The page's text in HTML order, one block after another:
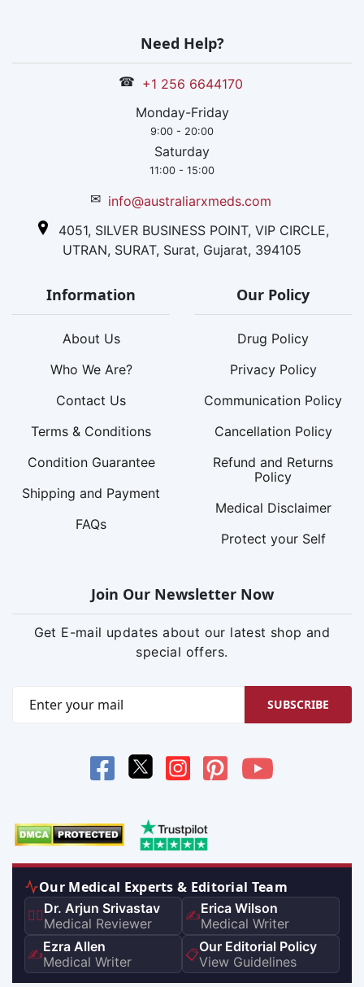
Need Help?
☎ +1 256 6644170
Monday-Friday
9:00 - 20:00
Saturday
11:00 - 15:00
✉ info@australiarxmeds.com
4051, SILVER BUSINESS POINT, VIP CIRCLE,
UTRAN, SURAT, Surat, Gujarat, 394105
Information
About Us
Who We Are?
Contact Us
Terms & Conditions
Condition Guarantee
Shipping and Payment
FAQs
Our Policy
Drug Policy
Privacy Policy
Communication Policy
Cancellation Policy
Refund and Returns
Policy
Medical Disclaimer
Protect your Self
Join Our Newsletter Now
Get E-mail updates about our latest shop and
special offers.
SUBSCRIBE
Our Medical Experts & Editorial Team
👨‍⚕️Dr. Arjun Srivastav
Medical Reviewer
✍️Erica Wilson
Medical Writer
✍️Ezra Allen
Medical Writer
📋Our Editorial Policy
View Guidelines